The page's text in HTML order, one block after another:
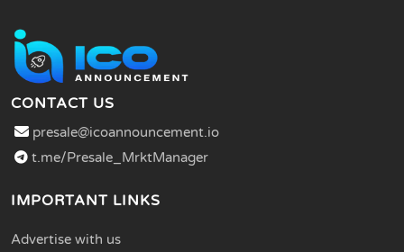
CONTACT US
presale@icoannouncement.io
t.me/Presale_MrktManager
IMPORTANT LINKS
Advertise with us